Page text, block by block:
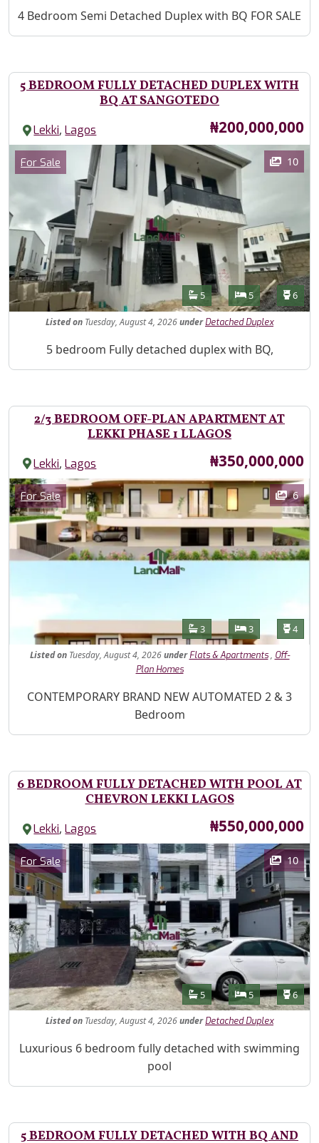
Property Description
4 Bedroom Semi Detached Duplex with BQ FOR SALE
5 BEDROOM FULLY DETACHED DUPLEX WITH
BQ AT SANGOTEDO
Lekki,Lagos Price
₦200,000,000
Images
Category
For Sale 10
Features
Bathrooms
5 Bedrooms
5 6
Listedon Tuesday, August 4, 2026under Detached Duplex
Property Description
5 bedroom Fully detached duplex with BQ,
2/3 BEDROOM OFF-PLAN APARTMENT AT
LEKKI PHASE 1 LLAGOS
Lekki,Lagos Price
₦350,000,000
Images
Category
For Sale 6
Features
Bathrooms
3 Bedrooms
3 4
Listed onTuesday, August 4, 2026under Flats & Apartments, Off-
Plan Homes
Property Description
CONTEMPORARY BRAND NEW AUTOMATED 2 & 3
Bedroom
6 BEDROOM FULLY DETACHED WITH POOL AT
CHEVRON LEKKI LAGOS
Lekki,Lagos Price
₦550,000,000
Images
Category
For Sale 10
Features
Bathrooms
5 Bedrooms
5 6
Listedon Tuesday, August 4, 2026under Detached Duplex
Property Description
Luxurious 6 bedroom fully detached with swimming
pool
5 BEDROOM FULLY DETACHED WITH BQ AND